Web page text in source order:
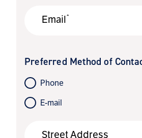
Email*
Preferred Method of
Phone
E-mail
Street Address